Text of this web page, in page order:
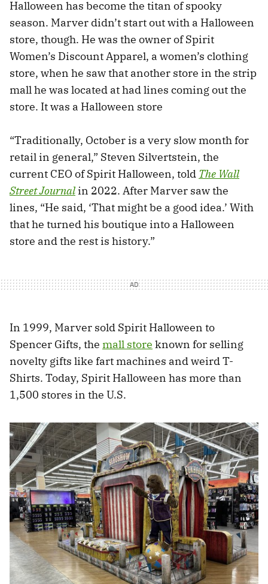
Halloween has become the titan of spooky
season. Marver didn’t start out with a Halloween
store, though. He was the owner of Spirit
Women’s Discount Apparel, a women’s clothing
store, when he saw that another store in the strip
mall he was located at had lines coming out the
store. It was a Halloween store
“Traditionally, October is a very slow month for
retail in general,” Steven Silvertstein, the
current CEO of Spirit Halloween, told The Wall
Street Journal in 2022. After Marver saw the
lines, “He said, ‘That might be a good idea.’ With
that he turned his boutique into a Halloween
store and the rest is history.”
In 1999, Marver sold Spirit Halloween to
Spencer Gifts, the mall store known for selling
novelty gifts like fart machines and weird T-
Shirts. Today, Spirit Halloween has more than
1,500 stores in the U.S.